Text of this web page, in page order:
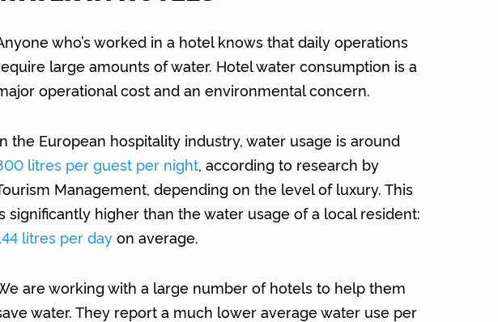
who’s worked in a hotel knows that daily operations
large amounts of water. Hotel water consumption is a
operational cost and an environmental concern.
the European hospitality industry, water usage is around
litres per guest per night, according to research by
Management, depending on the level of luxury. This
significantly higher than the water usage of a local resident:
litres per dayon average.
are working with a large number of hotels to help them
water. They report a much lower average water use per